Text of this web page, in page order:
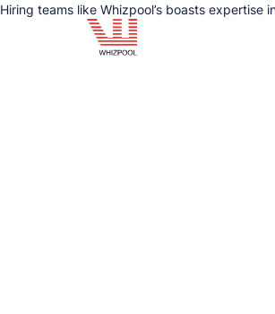
Hiring teams like Whizpool’s boasts